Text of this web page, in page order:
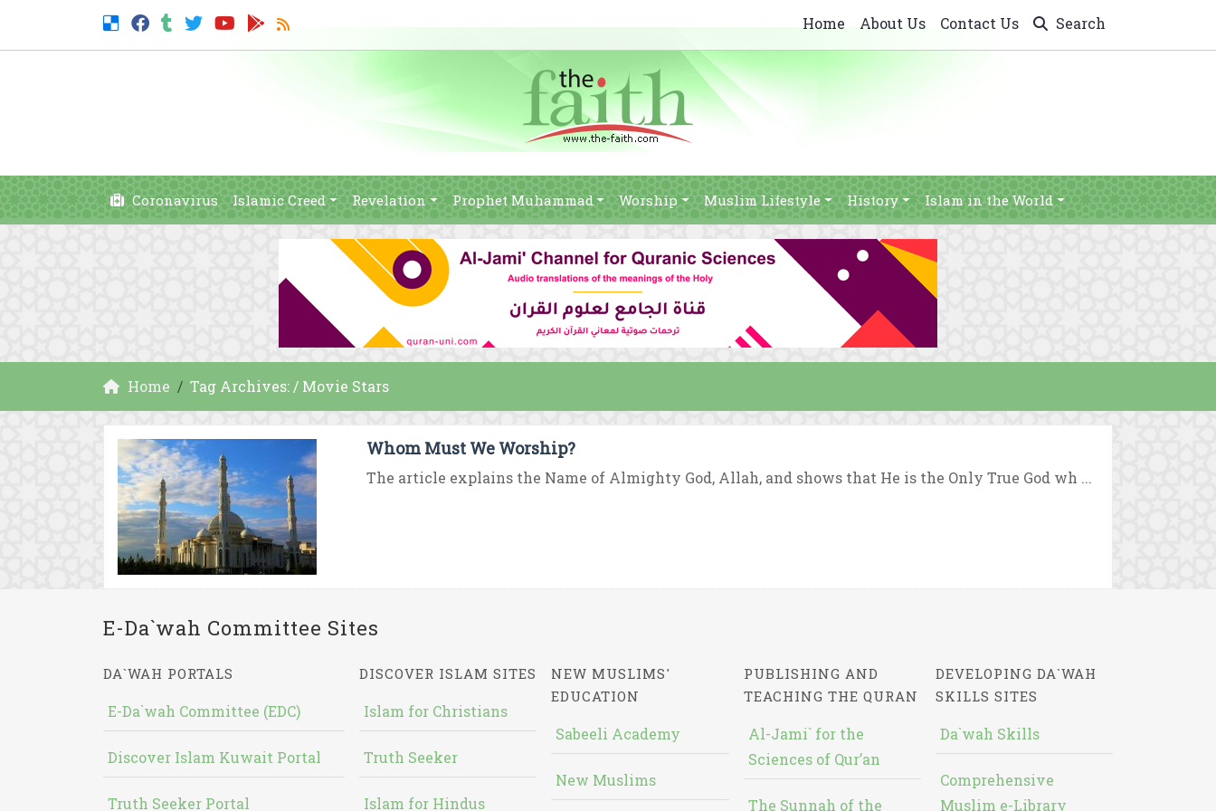
Home About Us Contact Us Search
Coronavirus Islamic Creed Revelation Prophet Muhammad Worship Muslim Lifestyle History Islam in the World
Home Tag Archives: / Movie Stars
Whom Must We Worship?
The article explains the Name of Almighty God, Allah, and shows that He is the Only True God wh ...
E-Da`wah Committee Sites
DA`WAH PORTALS
E-Da`wah Committee (EDC)
Discover Islam Kuwait Portal
Truth Seeker Portal
DISCOVER ISLAM SITES
Islam for Christians
Truth Seeker
Islam for Hindus
NEW MUSLIMS'
EDUCATION
Sabeeli Academy
New Muslims
PUBLISHING AND
TEACHING THE QURAN
Al-Jami` for the
Sciences of Qur’an
The Sunnah of the
DEVELOPING DA`WAH
SKILLS SITES
Da`wah Skills
Comprehensive
Muslim e-Library